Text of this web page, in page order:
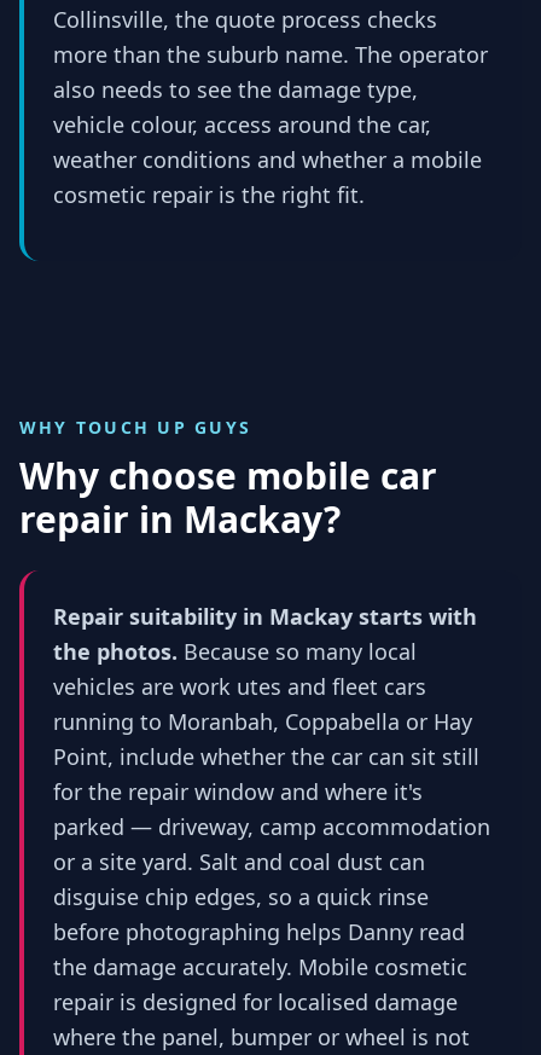
Collinsville, the quote process checks
more than the suburb name. The operator
also needs to see the damage type,
vehicle colour, access around the car,
weather conditions and whether a mobile
cosmetic repair is the right fit.
WHY TOUCH UP GUYS
Why choose mobile car
repair in Mackay?
Repair suitability in Mackay starts with
the photos. Because so many local
vehicles are work utes and fleet cars
running to Moranbah, Coppabella or Hay
Point, include whether the car can sit still
for the repair window and where it's
parked — driveway, camp accommodation
or a site yard. Salt and coal dust can
disguise chip edges, so a quick rinse
before photographing helps Danny read
the damage accurately. Mobile cosmetic
repair is designed for localised damage
where the panel, bumper or wheel is not